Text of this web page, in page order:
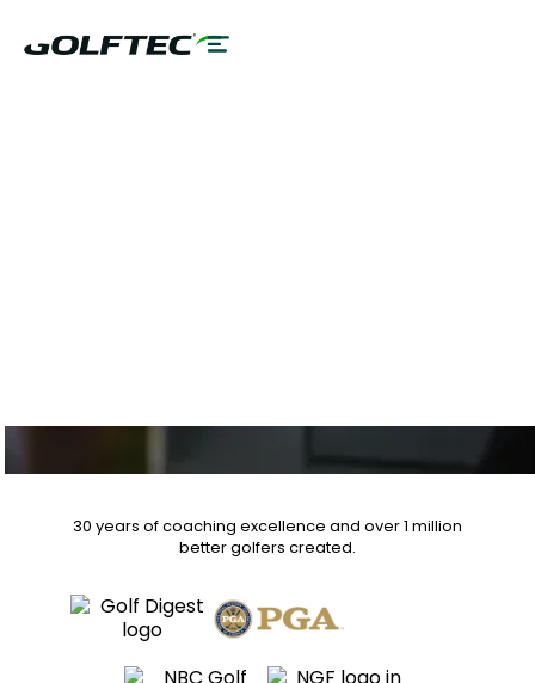
30 years of coaching excellence and over1 million
better golfers created.